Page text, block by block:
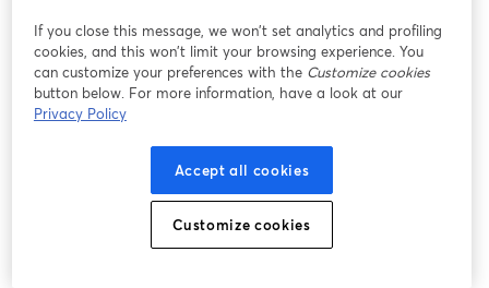
If you close this message, we won’t set analytics and profiling
cookies, and this won’t limit your browsing experience. You
can customize your preferences with the Customize cookies
button below. For more information, have a look at our
Privacy Policy
Accept all cookies
Customize cookies